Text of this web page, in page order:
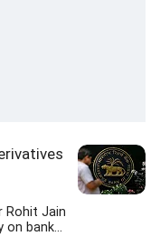
Rohit Jain
bank...